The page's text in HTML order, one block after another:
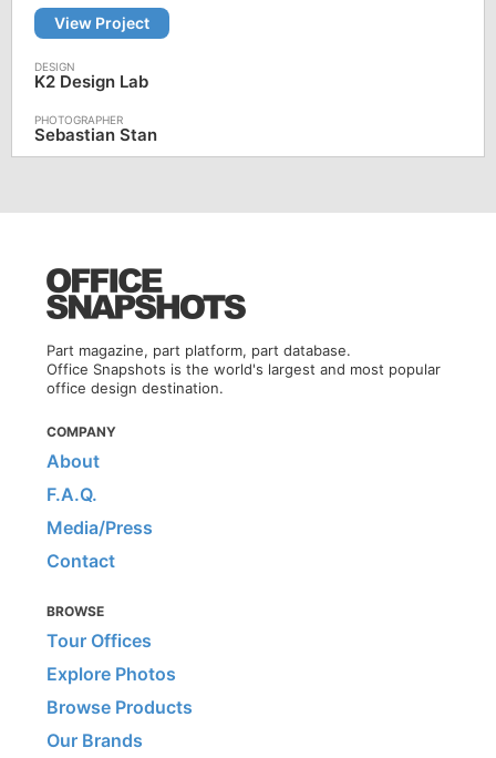
View Project
K2 Design Lab
Sebastian Stan
Part magazine, part platform, part database.
Office Snapshots is the world's largest and most popular
office design destination.
COMPANY
About
F.A.Q.
Media/Press
Contact
BROWSE
Tour Offices
Explore Photos
Browse Products
Our Brands